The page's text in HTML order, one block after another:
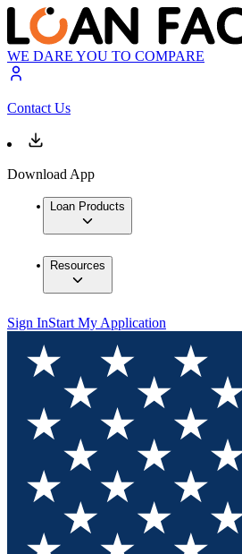
WE DARE YOU TO COMPARE
Contact Us
Download App
Loan Products
Resources
Sign InStart My Application